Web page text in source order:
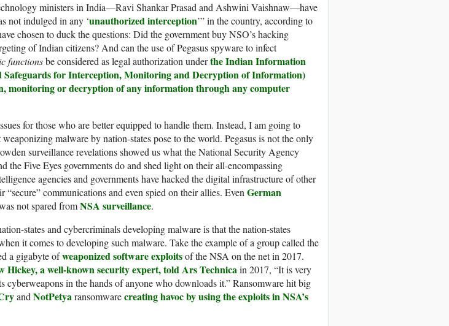
ministers in India—Ravi Shankar Prasad and Ashwini Vaishnaw—have
not indulged in any ‘unauthorized interception’” in the country, according to
chosen to duck the questions: Did the government buy NSO’s hacking
of Indian citizens? And can the use of Pegasus spyware to infect
functionsbe considered as legal authorization underthe Indian Information
Safeguardsfor Interception, Monitoring and Decryption of Information)
monitoring or decryption of any information through any computer
for those who are better equipped to handle them. Instead, I am going to
malware by nation-states pose to the world. Pegasus is not the only
surveillance revelations showed us what the National Security Agency
the Five Eyes governments do and shed light on their all-encompassing
agencies and governments have hacked the digital infrastructure of other
“secure” communications and even spied on their allies. EvenGerman
not spared fromNSA surveillance.
states and cybercriminals developing malware is that the nation-states
it comes to developing such malware. Take the example of a group called the
a gigabyte ofweaponized software exploitsof the NSA on the net in 2017.
Hickey, a well-known security expert, toldArs Technicain 2017, “It is very
cyberweapons in the hands of anyone who downloads it.” Ransomware hit big
andNotPetyaransomwarecreating havoc by using the exploits in NSA’s